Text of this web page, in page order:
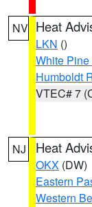
NV Heat
LKN ()
White
Humboldt
VTEC# 7
NJ Heat
OKX (DW)
Eastern
Western